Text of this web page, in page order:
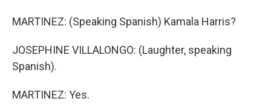
MARTINEZ: (Speaking Spanish) Kamala Harris?
JOSEPHINE VILLALONGO: (Laughter, speaking
Spanish).
MARTINEZ: Yes.